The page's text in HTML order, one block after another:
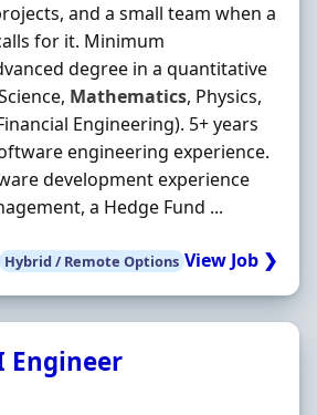
and a small team when a
for it. Minimum
degree in a quantitative
Mathematics, Physics,
Engineering). 5+ years
engineering experience.
development experience
a Hedge Fund ...
Hybrid / Remote Options View Job ❯
Engineer